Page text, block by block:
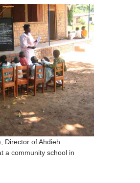
Director of Ahdieh
a community school in